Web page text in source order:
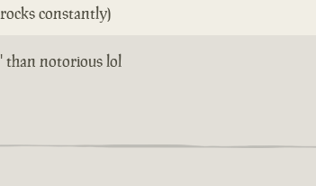
constantly)
than notorious lol